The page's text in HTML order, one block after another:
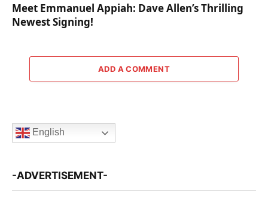
Meet Emmanuel Appiah: Dave Allen’s Thrilling
Newest Signing!
ADD A COMMENT
English
-ADVERTISEMENT-